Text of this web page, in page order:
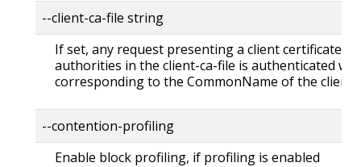
--client-ca-file string
If set, any request presenting a client certificate
authorities in the client-ca-file is authenticated
corresponding to the CommonName of the client
--contention-profiling
Enable block profiling, if profiling is enabled